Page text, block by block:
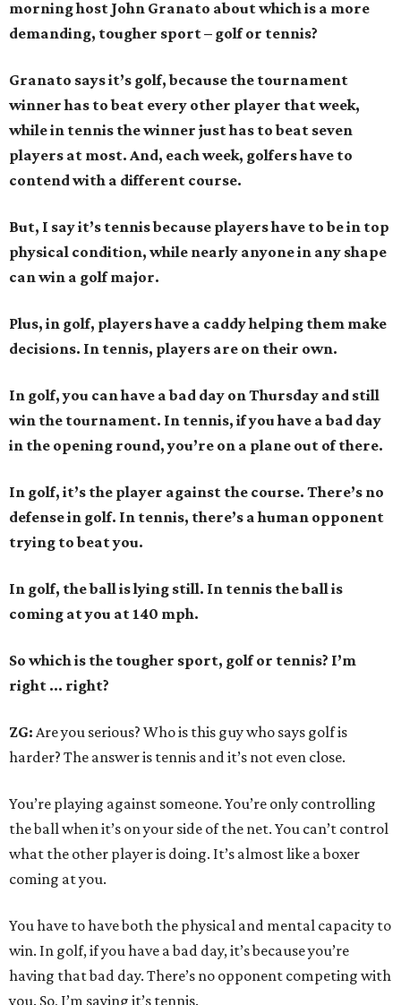
morning host John Granato about which is a more
demanding, tougher sport – golf or tennis?
Granato says it’s golf, because the tournament
winner has to beat every other player that week,
while in tennis the winner just has to beat seven
players at most. And, each week, golfers have to
contend with a different course.
But, I say it’s tennis because players have to be in top
physical condition, while nearly anyone in any shape
can win a golf major.
Plus, in golf, players have a caddy helping them make
decisions. In tennis, players are on their own.
In golf, you can have a bad day on Thursday and still
win the tournament. In tennis, if you have a bad day
in the opening round, you’re on a plane out of there.
In golf, it’s the player against the course. There’s no
defense in golf. In tennis, there’s a human opponent
trying to beat you.
In golf, the ball is lying still. In tennis the ball is
coming at you at 140 mph.
So which is the tougher sport, golf or tennis? I’m
right ... right?
ZG: Are you serious? Who is this guy who says golf is
harder? The answer is tennis and it’s not even close.
You’re playing against someone. You’re only controlling
the ball when it’s on your side of the net. You can’t control
what the other player is doing. It’s almost like a boxer
coming at you.
You have to have both the physical and mental capacity to
win. In golf, if you have a bad day, it’s because you’re
having that bad day. There’s no opponent competing with
you. So, I’m saying it’s tennis.